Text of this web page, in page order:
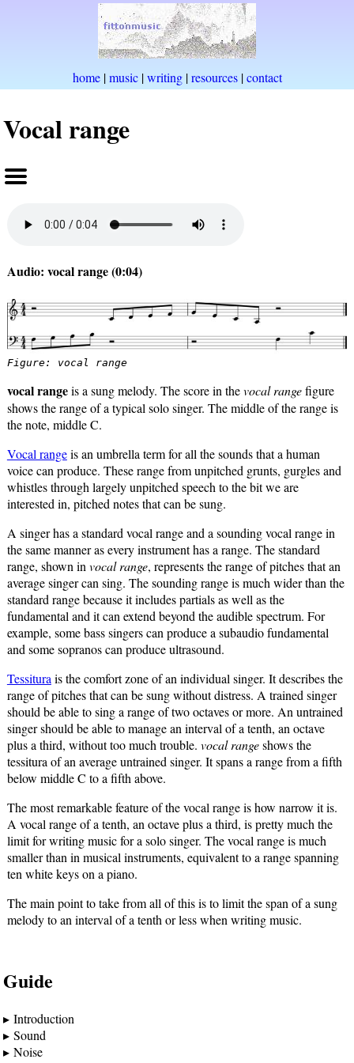
home|music|writing|resources|contact
Vocal range
Audio: vocal range (0:04)
Figure: vocal range
vocal rangeis a sung melody. The score in thevocal rangefigure
shows the range of a typical solo singer. The middle of the range is
the note, middle C.
Vocal rangeis an umbrella term for all the sounds that a human
voice can produce. These range from unpitched grunts, gurgles and
whistles through largely unpitched speech to the bit we are
interested in, pitched notes that can be sung.
A singer has a standard vocal range and a sounding vocal range in
the same manner as every instrument has a range. The standard
range, shown in vocal range, represents the range of pitches that an
average singer can sing. The sounding range is much wider than the
standard range because it includes partials as well as the
fundamental and it can extend beyond the audible spectrum. For
example, some bass singers can produce a subaudio fundamental
and some sopranos can produce ultrasound.
Tessitura is the comfort zone of an individual singer. It describes the
range of pitches that can be sung without distress. A trained singer
should be able to sing a range of two octaves or more. An untrained
singer should be able to manage an interval of a tenth, an octave
plus a third, without too much trouble. vocal rangeshows the
tessitura of an average untrained singer. It spans a range from a fifth
below middle C to a fifth above.
The most remarkable feature of the vocal range is how narrow it is.
A vocal range of a tenth, an octave plus a third, is pretty much the
limit for writing music for a solo singer. The vocal range is much
smaller than in musical instruments, equivalent to a range spanning
ten white keys on a piano.
The main point to take from all of this is to limit the span of a sung
melody to an interval of a tenth or less when writing music.
Guide
Introduction
Sound
Noise